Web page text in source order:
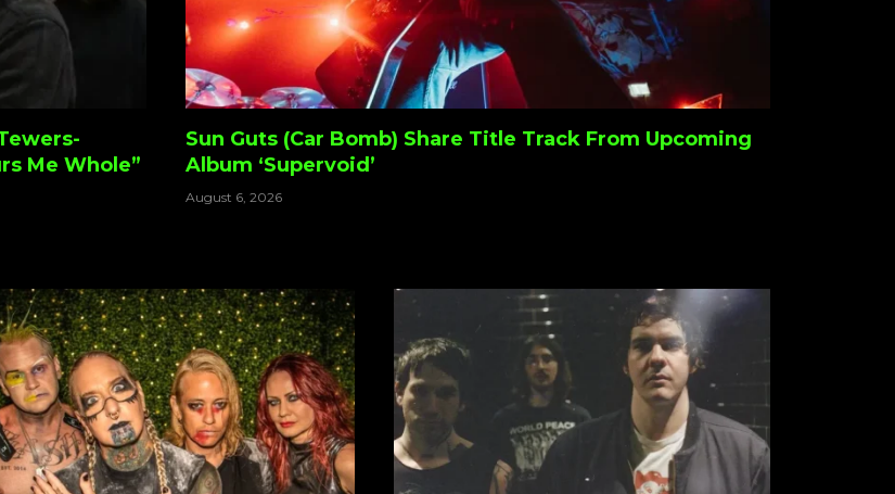
Me Whole”
Sun Guts (Car Bomb) Share Title Track From Upcoming
Album ‘Supervoid’
August 6, 2026